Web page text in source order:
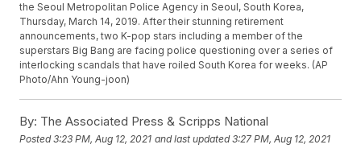
the Seoul Metropolitan Police Agency in Seoul, South Korea,
Thursday, March 14, 2019. After their stunning retirement
announcements, two K-pop stars including a member of the
superstars Big Bang are facing police questioning over a series of
interlocking scandals that have roiled South Korea for weeks. (AP
Photo/Ahn Young-joon)
By: The Associated Press & Scripps National
Posted3:23 PM, Aug 12, 2021 and last updated 3:27 PM, Aug 12, 2021